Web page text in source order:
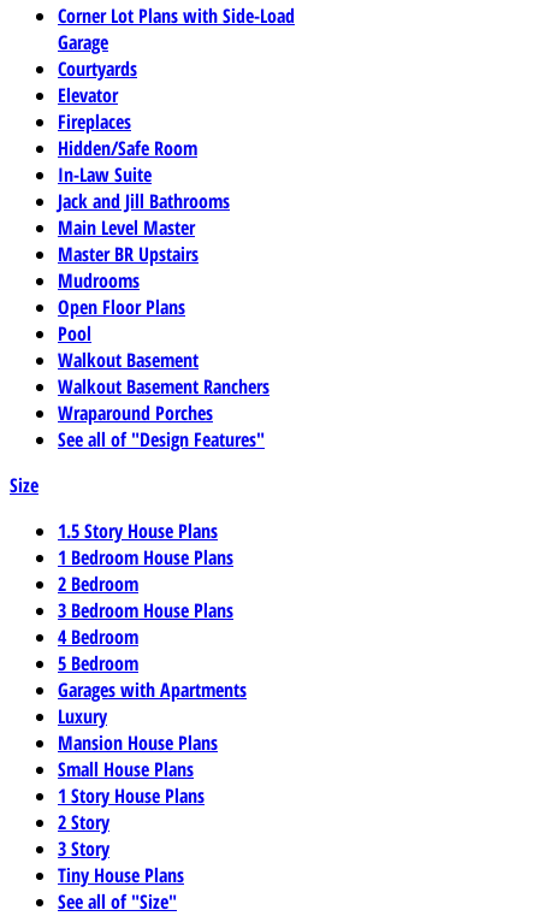
Corner Lot Plans with Side-Load
Garage
Courtyards
Elevator
Fireplaces
Hidden/Safe Room
In-Law Suite
Jack and Jill Bathrooms
Main Level Master
Master BR Upstairs
Mudrooms
Open Floor Plans
Pool
Walkout Basement
Walkout Basement Ranchers
Wraparound Porches
See all of "Design Features"
Size
1.5 Story House Plans
1 Bedroom House Plans
2 Bedroom
3 Bedroom House Plans
4 Bedroom
5 Bedroom
Garages with Apartments
Luxury
Mansion House Plans
Small House Plans
1 Story House Plans
2 Story
3 Story
Tiny House Plans
See all of "Size"